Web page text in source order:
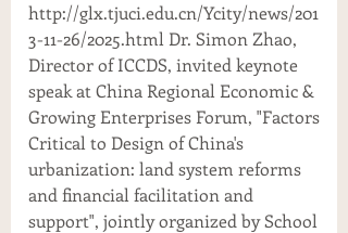
http://glx.tjuci.edu.cn/Ycity/news/201
3-11-26/2025.html Dr. Simon Zhao,
Director of ICCDS, invited keynote
speak at China Regional Economic &
Growing Enterprises Forum, "Factors
Critical to Design of China's
urbanization: land system reforms
and financial facilitation and
support", jointly organized by School